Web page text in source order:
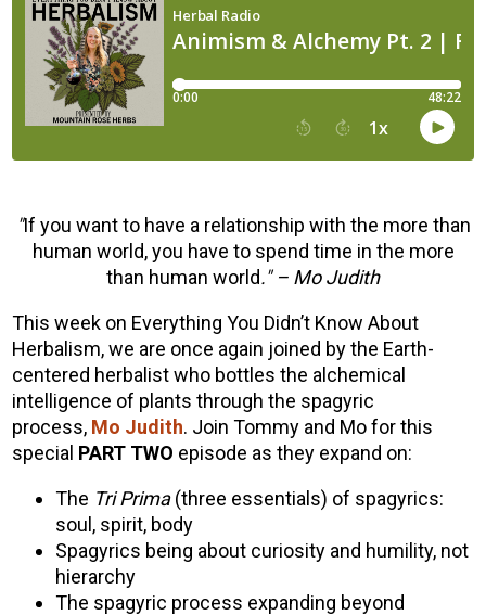
"If you want to have a relationship with the more than
human world, you have to spend time in the more
than human world." – Mo Judith
This week on Everything You Didn’t Know About
Herbalism, we are once again joined by the Earth-
centered herbalist who bottles the alchemical
intelligence of plants through the spagyric
process, Mo Judith. Join Tommy and Mo for this
special PART TWO episode as they expand on:
The Tri Prima(three essentials) of spagyrics:
soul, spirit, body
Spagyrics being about curiosity and humility, not
hierarchy
The spagyric process expanding beyond